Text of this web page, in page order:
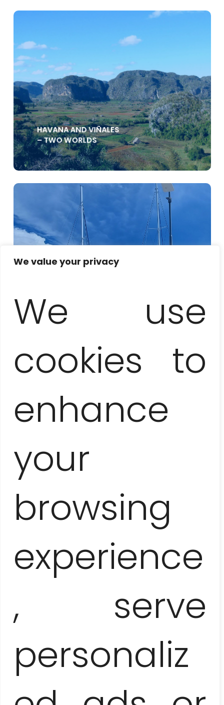
We value your privacy
We use
cookies to
enhance
your
browsing
experience
, serve
personaliz
HAVANA AND VIÑALES
– TWO WORLDS
– PARADISE ISLAND
AND DOLPHINS
ZAPATA PENINSULA
CIENFUEGOS AND TRINIDAD –
COLONIAL PEARLS OF THE SOUTH